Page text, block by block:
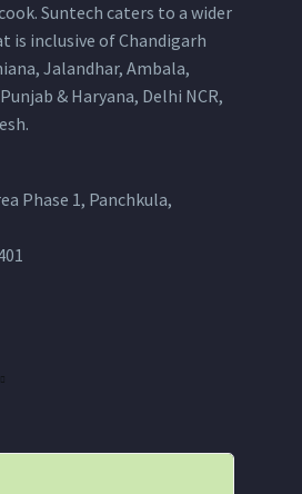
Suntech caters to a wider
is inclusive of Chandigarh
Jalandhar, Ambala,
& Haryana, Delhi NCR,
Phase 1, Panchkula,